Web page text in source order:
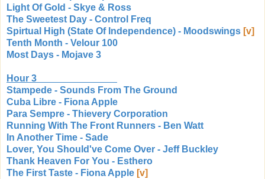
Light Of Gold - Skye & Ross
The Sweetest Day - Control Freq
Spirtual High (State Of Independence) - Moodswings [v]
Tenth Month - Velour 100
Most Days - Mojave 3
Hour 3
Stampede - Sounds From The Ground
Cuba Libre - Fiona Apple
Para Sempre - Thievery Corporation
Running With The Front Runners - Ben Watt
In Another Time - Sade
Lover, You Should've Come Over - Jeff Buckley
Thank Heaven For You - Esthero
The First Taste - Fiona Apple [v]